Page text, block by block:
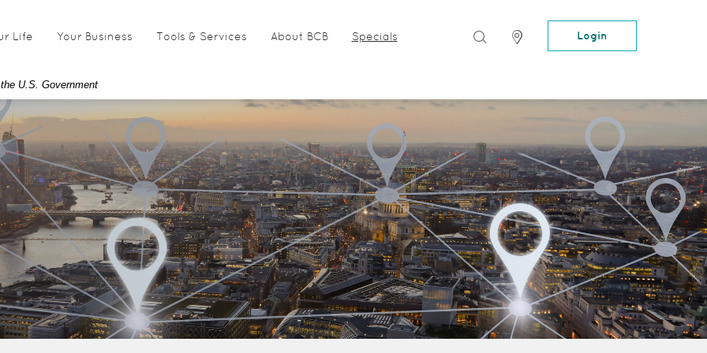
Login
Life Your Business Tools & Services About BCB Specials SearchLocator
U.S. Government